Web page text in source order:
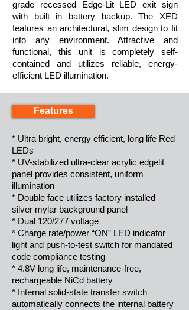
grade recessed Edge-Lit LED exit sign
with built in battery backup. The XED
features an architectural, slim design to fit
into any environment. Attractive and
functional, this unit is completely self-
contained and utilizes reliable, energy-
efficient LED illumination.
Features
* Ultra bright, energy efficient, long life Red
LEDs
* UV-stabilized ultra-clear acrylic edgelit
panel provides consistent, uniform
illumination
* Double face utilizes factory installed
silver mylar background panel
* Dual 120/277 voltage
* Charge rate/power “ON” LED indicator
light and push-to-test switch for mandated
code compliance testing
* 4.8V long life, maintenance-free,
rechargeable NiCd battery
* Internal solid-state transfer switch
automatically connects the internal battery